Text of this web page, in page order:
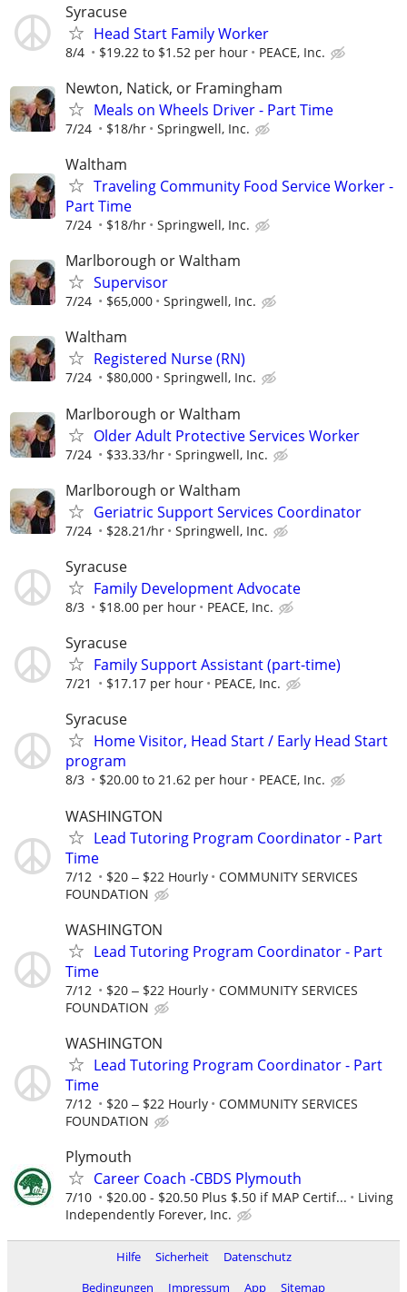
Syracuse
Head Start Family Worker
8/4 $19.22 to $1.52 per hour PEACE, Inc.
Newton, Natick, or Framingham
Meals on Wheels Driver - Part Time
7/24 $18/hr Springwell, Inc.
Waltham
Traveling Community Food Service Worker -
Part Time
7/24 $18/hr Springwell, Inc.
Marlborough or Waltham
Supervisor
7/24 $65,000 Springwell, Inc.
Waltham
Registered Nurse (RN)
7/24 $80,000 Springwell, Inc.
Marlborough or Waltham
Older Adult Protective Services Worker
7/24 $33.33/hr Springwell, Inc.
Marlborough or Waltham
Geriatric Support Services Coordinator
7/24 $28.21/hr Springwell, Inc.
Syracuse
Family Development Advocate
8/3 $18.00 per hour PEACE, Inc.
Syracuse
Family Support Assistant (part-time)
7/21 $17.17 per hour PEACE, Inc.
Syracuse
Home Visitor, Head Start / Early Head Start
program
8/3 $20.00 to 21.62 per hour PEACE, Inc.
WASHINGTON
Lead Tutoring Program Coordinator - Part
Time
7/12 $20 ‒ $22 Hourly
COMMUNITY SERVICES
FOUNDATION
WASHINGTON
Lead Tutoring Program Coordinator - Part
Time
7/12 $20 ‒ $22 Hourly
COMMUNITY SERVICES
FOUNDATION
WASHINGTON
Lead Tutoring Program Coordinator - Part
Time
7/12 $20 ‒ $22 Hourly
COMMUNITY SERVICES
FOUNDATION
Plymouth
Career Coach -CBDS Plymouth
7/10 $20.00 - $20.50 Plus $.50 if MAP Certif...
Living
Independently Forever, Inc.
Hilfe Sicherheit
Datenschutz
Bedingungen
Impressum App Sitemap